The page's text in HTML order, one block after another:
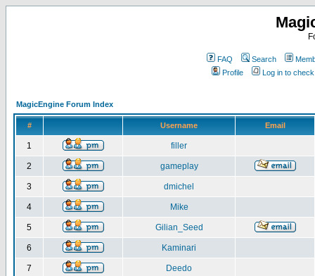
FAQ Search
Profile
Log in to
MagicEngine Forum Index
# Username Email
1 filler
2 gameplay
3 dmichel
4 Mike
5 Gilian_Seed
6 Kaminari
7 Deedo